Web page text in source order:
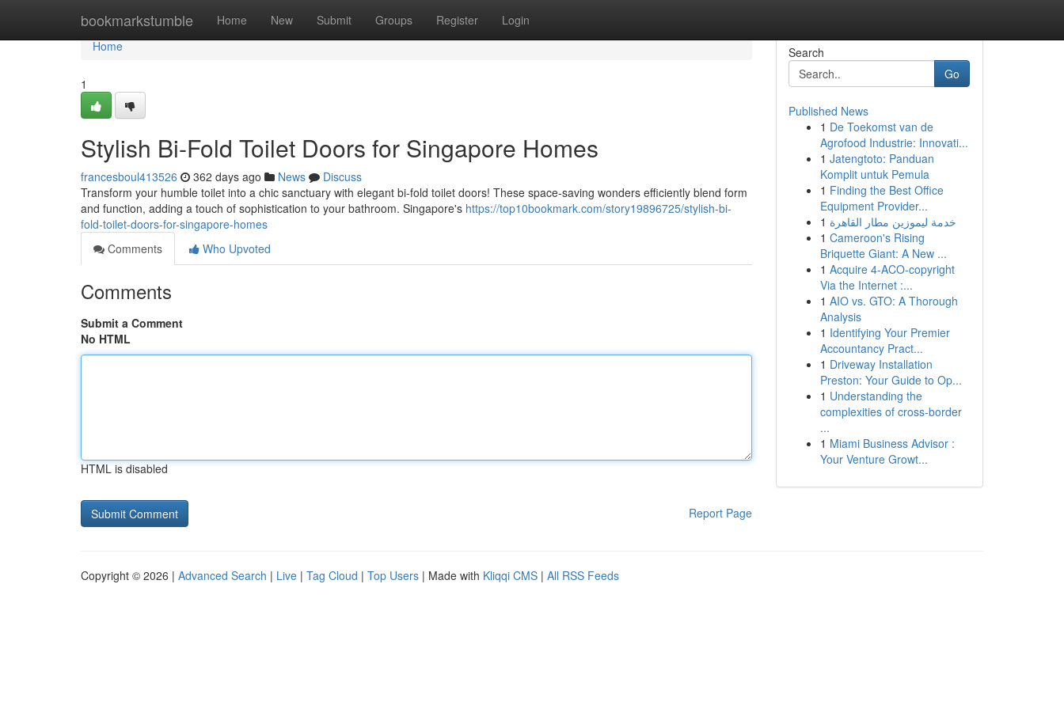
bookmarkstumble Home New Submit Groups Register Login
Home
Home
1
Stylish Bi-Fold Toilet Doors for Singapore Homes
francesboul413526 362 days ago News
Discuss
Transform your humble toilet into a chic sanctuary with elegant bi-fold toilet doors! These space-saving wonders efficiently blend form
and function, adding a touch of sophistication to your bathroom. Singapore's https://top10bookmark.com/story19896725/stylish-bi-
fold-toilet-doors-for-singapore-homes
Comments
Who Upvoted
Comments
Submit a Comment
No HTML
HTML is disabled
Report Page
Search
Go
Published News
1 De Toekomst van de
Agrofood Industrie: Innovati...
1 Jatengtoto: Panduan
Komplit untuk Pemula
1 Finding the Best Office
Equipment Provider...
1 خدمة ليموزين مطار القاهرة
1 Cameroon's Rising
Briquette Giant: A New ...
1 Acquire 4-ACO-copyright
Via the Internet :...
1 AIO vs. GTO: A Thorough
Analysis
1 Identifying Your Premier
Accountancy Pract...
1 Driveway Installation
Preston: Your Guide to Op...
1 Understanding the
complexities of cross-border
...
1 Miami Business Advisor :
Your Venture Growt...
Copyright © 2026 | Advanced Search | Live | Tag Cloud | Top Users | Made with Kliqqi CMS | All RSS Feeds